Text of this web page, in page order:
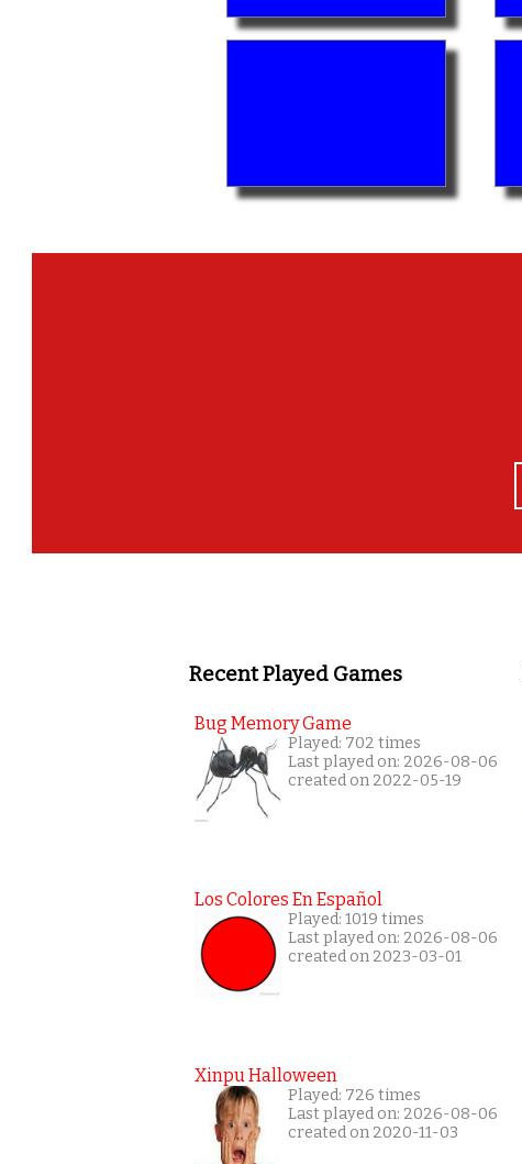
Recent Played Games
Bug Memory Game
Played: 702 times
Last played on: 2026-08-06
created on 2022-05-19
Los Colores En Español
Played: 1019 times
Last played on: 2026-08-06
created on 2023-03-01
Xinpu Halloween
Played: 726 times
Last played on: 2026-08-06
created on 2020-11-03